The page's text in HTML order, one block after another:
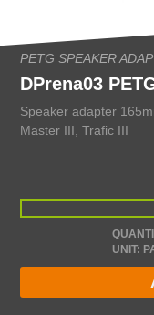
PETG SPEAKER
DPrena03
Speaker adapter
Master III, Trafic III
UNIT: